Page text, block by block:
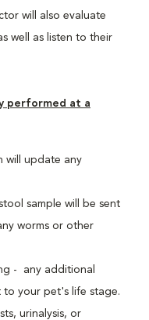
will also evaluate
well as listen to their
performed at a
will update any
sample will be sent
worms or other
- any additional
your pet's life stage.
urinalysis, or